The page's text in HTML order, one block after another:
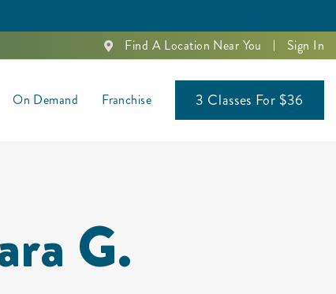
Find A Location Near You
Sign In
On Demand Franchise 3 Classes For $36
G.